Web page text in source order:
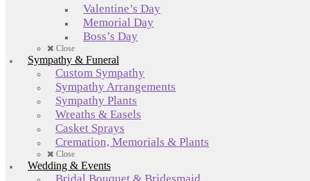
Valentine’s Day
Memorial Day
Boss’s Day
Close
Sympathy & Funeral
Custom Sympathy
Sympathy Arrangements
Sympathy Plants
Wreaths & Easels
Casket Sprays
Cremation, Memorials & Plants
Close
Wedding & Events
Bridal Bouquet & Bridesmaid